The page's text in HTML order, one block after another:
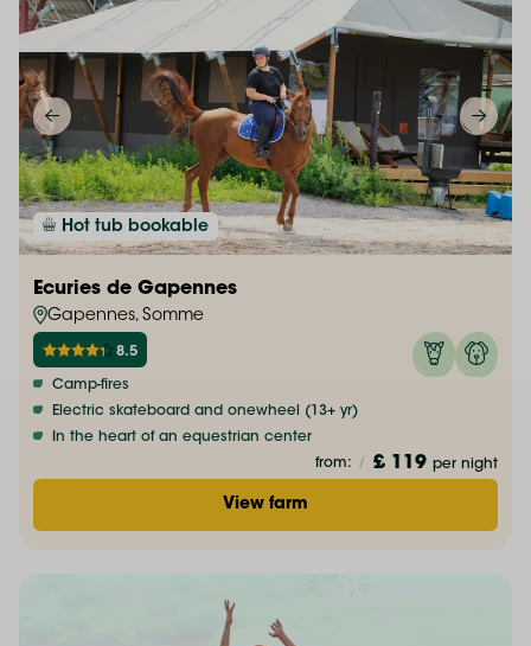
Hot tub bookable
Ecuries de Gapennes
Gapennes, Somme
8.5
Camp-fires
Electric skateboard and onewheel (13+ yr)
In the heart of an equestrian center
from: / £ 119 per night
View farm